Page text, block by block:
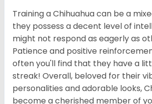
Training a Chihuahua can be a
they possess a decent level of
might not respond as eagerly as
Patience and positive
often you'll find that they have a
streak! Overall, beloved for their
personalities and adorable looks,
become a cherished member of